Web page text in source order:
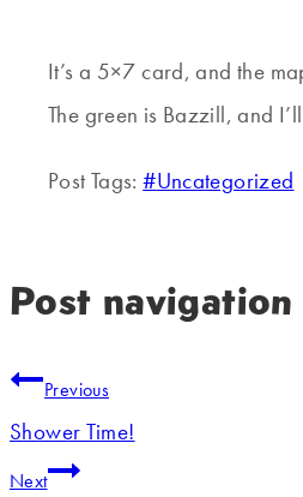
It’s a 5×7 card, and the
The green is Bazzill, and
Post Tags:#Uncategorized
Post navigation
Previous
Shower Time!
Next